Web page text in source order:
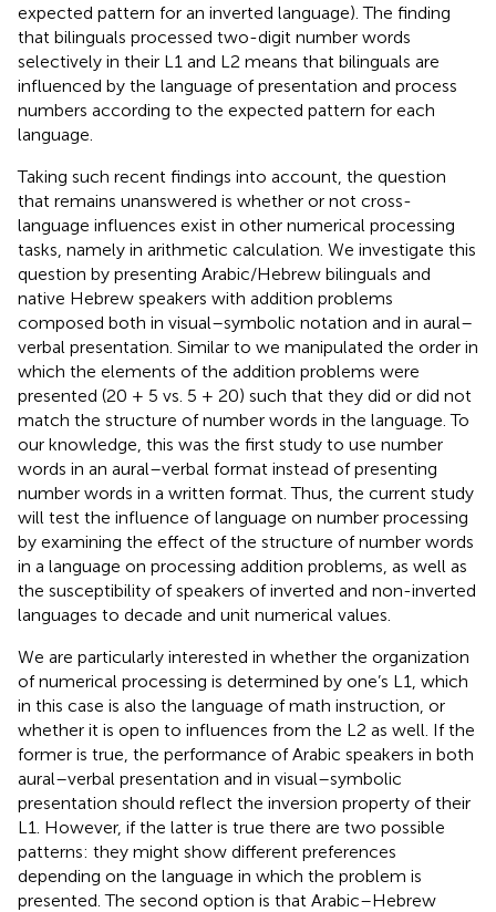
expected pattern for an inverted language). The finding
that bilinguals processed two-digit number words
selectively in their L1 and L2 means that bilinguals are
influenced by the language of presentation and process
numbers according to the expected pattern for each
language.
Taking such recent findings into account, the question
that remains unanswered is whether or not cross-
language influences exist in other numerical processing
tasks, namely in arithmetic calculation. We investigate this
question by presenting Arabic/Hebrew bilinguals and
native Hebrew speakers with addition problems
composed both in visual–symbolic notation and in aural–
verbal presentation. Similar to we manipulated the order in
which the elements of the addition problems were
presented (20 + 5 vs. 5 + 20) such that they did or did not
match the structure of number words in the language. To
our knowledge, this was the first study to use number
words in an aural–verbal format instead of presenting
number words in a written format. Thus, the current study
will test the influence of language on number processing
by examining the effect of the structure of number words
in a language on processing addition problems, as well as
the susceptibility of speakers of inverted and non-inverted
languages to decade and unit numerical values.
We are particularly interested in whether the organization
of numerical processing is determined by one’s L1, which
in this case is also the language of math instruction, or
whether it is open to influences from the L2 as well. If the
former is true, the performance of Arabic speakers in both
aural–verbal presentation and in visual–symbolic
presentation should reflect the inversion property of their
L1. However, if the latter is true there are two possible
patterns: they might show different preferences
depending on the language in which the problem is
presented. The second option is that Arabic–Hebrew